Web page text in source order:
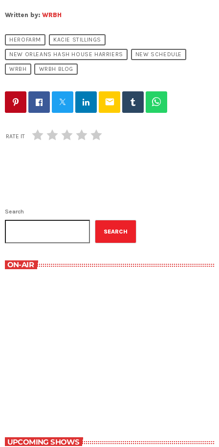
Written by: WRBH
HEROFARM KACIE STILLINGS
NEW ORLEANS HASH HOUSE HARRIERS NEW SCHEDULE
WRBH WRBH BLOG
email
RATE IT
Search
SEARCH
ON-AIR
UPCOMING SHOWS